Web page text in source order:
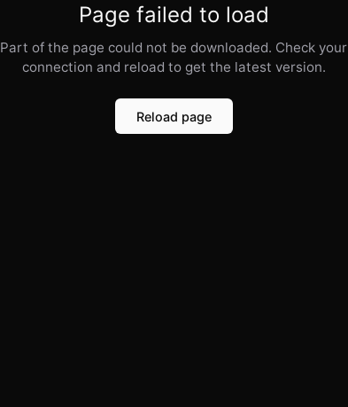
Page failed to load
Part of the page could not be downloaded. Check your
connection and reload to get the latest version.
Reload page